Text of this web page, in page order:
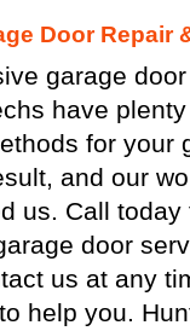
Door Repair
garage
have
for your
and our
us. Call
door
us at any
help you.